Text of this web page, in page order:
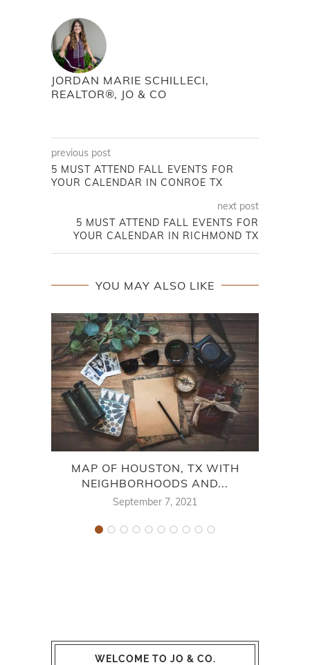
JORDAN MARIE SCHILLECI,
REALTOR®, JO & CO
previous post
5 MUST ATTEND FALL EVENTS FOR
YOUR CALENDAR IN CONROE TX
next post
5 MUST ATTEND FALL EVENTS FOR
YOUR CALENDAR IN RICHMOND TX
YOU MAY ALSO LIKE
MAP OF HOUSTON, TX WITH
NEIGHBORHOODS AND...
September 7, 2021
WELCOME TO JO & CO.